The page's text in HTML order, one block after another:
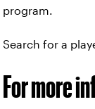
program.
Search for a
For more